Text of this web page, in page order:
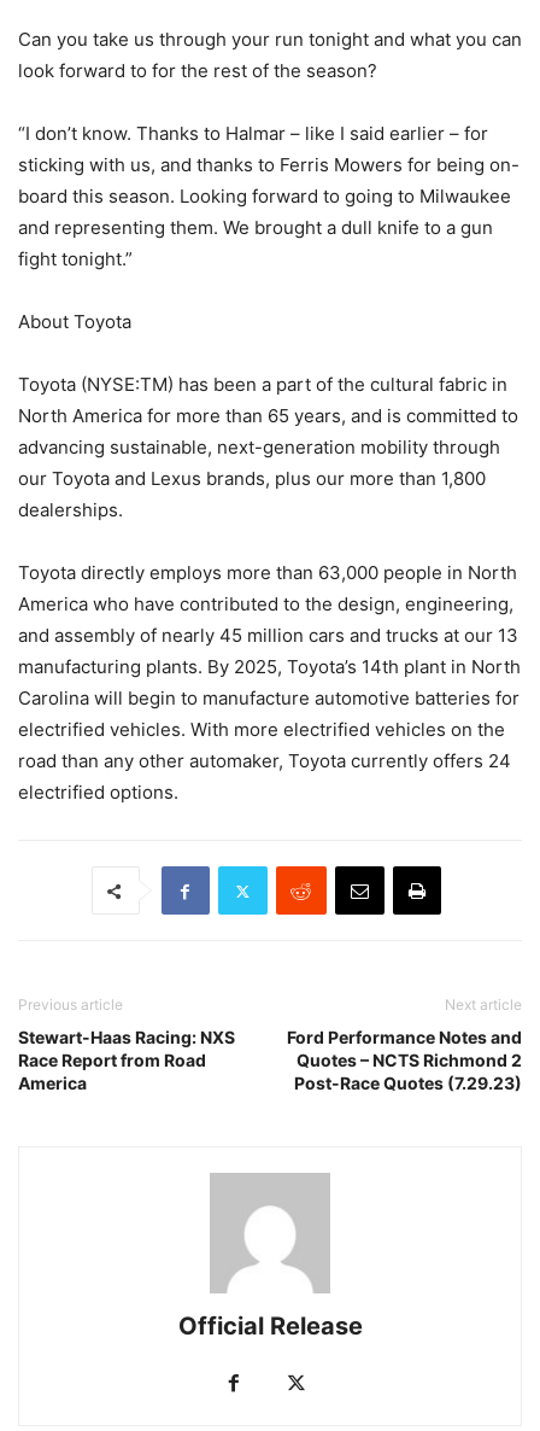
Can you take us through your run tonight and what you can
look forward to for the rest of the season?
“I don’t know. Thanks to Halmar – like I said earlier – for
sticking with us, and thanks to Ferris Mowers for being on-
board this season. Looking forward to going to Milwaukee
and representing them. We brought a dull knife to a gun
fight tonight.”
About Toyota
Toyota (NYSE:TM) has been a part of the cultural fabric in
North America for more than 65 years, and is committed to
advancing sustainable, next-generation mobility through
our Toyota and Lexus brands, plus our more than 1,800
dealerships.
Toyota directly employs more than 63,000 people in North
America who have contributed to the design, engineering,
and assembly of nearly 45 million cars and trucks at our 13
manufacturing plants. By 2025, Toyota’s 14th plant in North
Carolina will begin to manufacture automotive batteries for
electrified vehicles. With more electrified vehicles on the
road than any other automaker, Toyota currently offers 24
electrified options.
Previous article
Stewart-Haas Racing: NXS
Race Report from Road
America
Next article
Ford Performance Notes and
Quotes – NCTS Richmond 2
Post-Race Quotes (7.29.23)
Official Release